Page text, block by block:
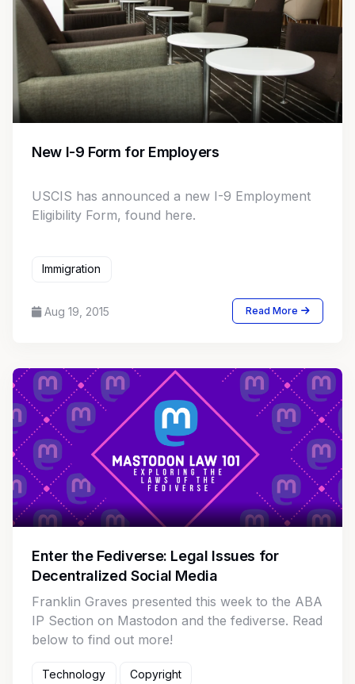
New I-9 Form for Employers
USCIS has announced a new I-9 Employment
Eligibility Form, found here.
Immigration
Aug 19, 2015 Read More
Enter the Fediverse: Legal Issues for
Decentralized Social Media
Franklin Graves presented this week to the ABA
IP Section on Mastodon and the fediverse. Read
below to find out more!
Technology Copyright